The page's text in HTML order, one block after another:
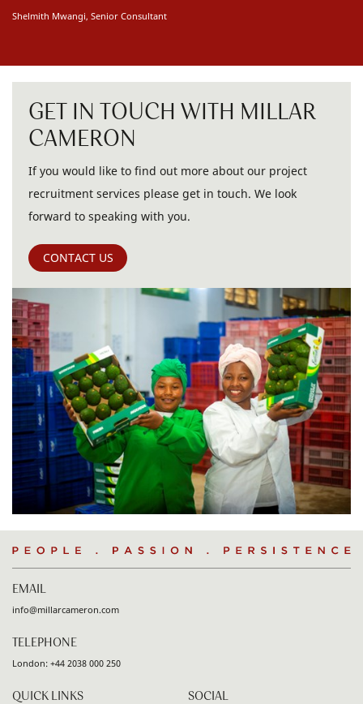
Shelmith Mwangi, Senior Consultant
GET IN TOUCH WITH MILLAR
CAMERON
If you would like to find out more about our project
recruitment services please get in touch. We look
forward to speaking with you.
CONTACT US
People
Passion
Persistence
EMAIL
info@millarcameron.com
TELEPHONE
London: +44 2038 000 250
QUICK LINKS SOCIAL